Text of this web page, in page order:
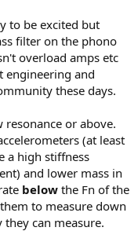
to be excited but
filter on the phono
overload amps etc
engineering and
these days.
or above.
(at least
a high stiffness
and lower mass in
below the Fn of the
to measure down
can measure.